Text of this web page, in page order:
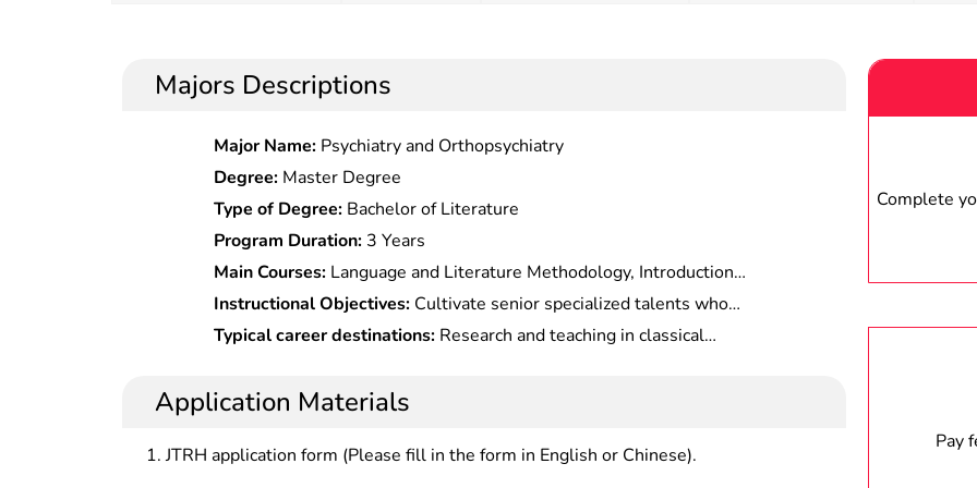
Majors Descriptions
Major Name: Psychiatry and Orthopsychiatry
Degree: Master Degree
Type of Degree: Bachelor of Literature
Program Duration: 3 Years
Main Courses: Language and Literature Methodology, Introduction
to Chinese Traditional Academy, Compilation and Publication History
of Ancient Chinese Books, Textual Bibliography, Research On Prose
In Tang and Song Dynasties, Philology, etc.
Instructional Objectives: Cultivate senior specialized talents who
master the solid basic theory and systematic professional
the practical work and scientific research at a deeper level.
Typical career destinations: Research and teaching in classical
libraries, cultural organizations and related departments.
Application Materials
JTRH application form (Please fill in the form in English or Chinese).
Complete
Pay